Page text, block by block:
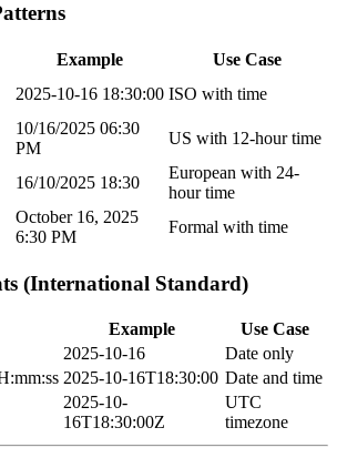
Example
Use Case
2025-10-16 18:30:00 ISO with time
10/16/2025 06:30
PM
US with 12-hour time
16/10/2025 18:30
European with 24-
hour time
October 16, 2025
6:30 PM
Formal with time
(International Standard)
Example
Use Case
2025-10-16
Date only
2025-10-16T18:30:00 Date and time
2025-10-
16T18:30:00Z
UTC
timezone